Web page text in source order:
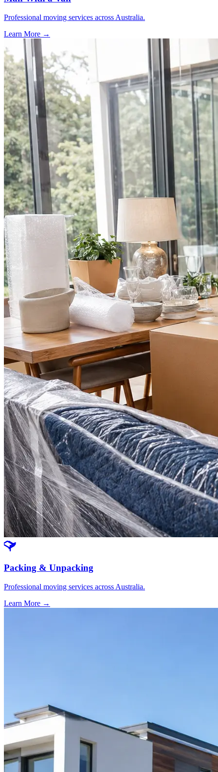
Professional moving services across Australia.
Learn More →
Packing & Unpacking
Professional moving services across Australia.
Learn More →